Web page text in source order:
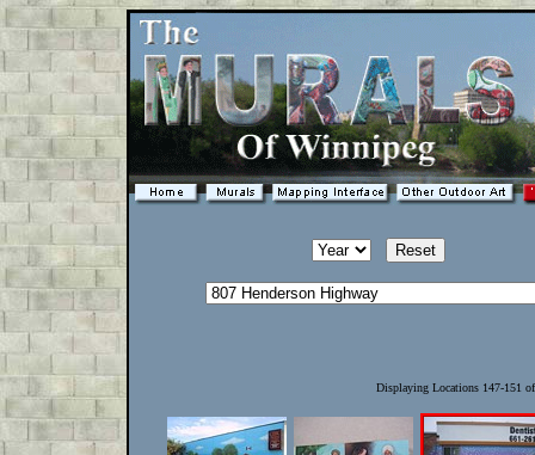
Displaying Locations 147-151